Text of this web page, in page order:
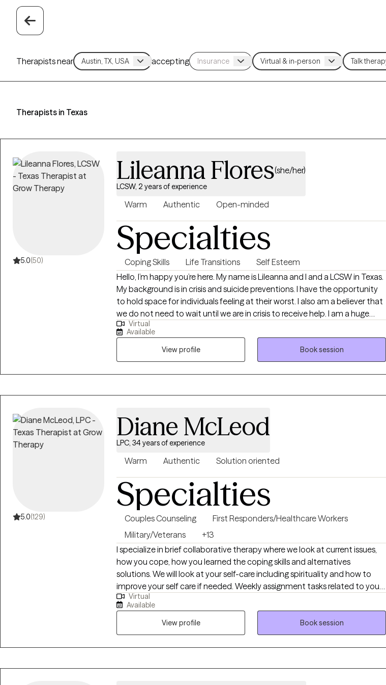
Therapists near accepting
Therapists in Texas
5.0(50)
Lileanna Flores(she/her)
LCSW, 2 years of experience
Warm Authentic Open-minded
Specialties
Coping Skills Life Transitions
Self Esteem
Hello, I’m happy you’re here. My name is Lileanna and I and a LCSW in Texas.
My background is in crisis and suicide preventions. I have the opportunity
to hold space for individuals feeling at their worst. I also am a believer that
we do not need to wait until we are in crisis to receive help. I am a huge
advocate for therapy and what it can do for your mental health and
overall functioning. I currently specialize with young adults, life transitions
and first gen. If you’re struggling navigating these transitions or engaging
with your mental health for the first time, you’re not alone. Many, like you,
are seeking support to work through the pressures of expectations,
Virtual
Available
View profile
Book session
5.0(129)
Diane McLeod
LPC, 34 years of experience
Warm Authentic Solution oriented
Specialties
Couples Counseling
First Responders/Healthcare Workers
Military/Veterans
+13
I specialize in brief collaborative therapy where we look at current issues,
how you cope, how you learned the coping skills and alternatives
solutions. We will look at your self-care including spirituality and how to
improve your self care if needed. Weekly assignment tasks related to your
short term goals will be agreed upon. We will work together to learn and
understand where you are now and how the past has impacted you.
Engaging in therapy can be anxiety provoking, exciting and freeing. If you
are willing to work on our mutually agreed upon assignment between our
counseling sessions, you will find we make progress. I worked in criminal
Upon moving to Chicagoland, I worked 10 years with a crisis response team
Virtual
Available
View profile
Book session